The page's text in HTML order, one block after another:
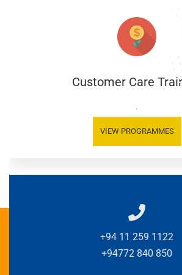
Customer Care
.
VIEW PROGRAMMES
+94 11 259 1122
+94772 840 850